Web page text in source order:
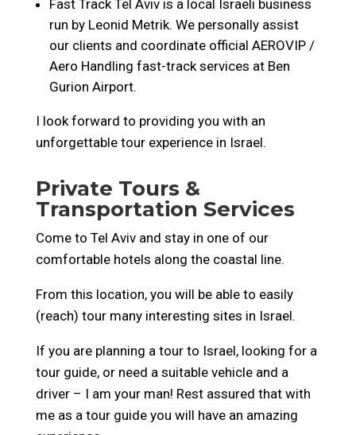
Fast Track Tel Aviv is a local Israeli business
run by Leonid Metrik. We personally assist
our clients and coordinate official AEROVIP /
Aero Handling fast-track services at Ben
Gurion Airport.
I look forward to providing you with an
unforgettable tour experience in Israel.
Private Tours &
Transportation Services
Come to Tel Aviv and stay in one of our
comfortable hotels along the coastal line.
From this location, you will be able to easily
(reach) tour many interesting sites in Israel.
If you are planning a tour to Israel, looking for a
tour guide, or need a suitable vehicle and a
driver – I am your man! Rest assured that with
me as a tour guide you will have an amazing